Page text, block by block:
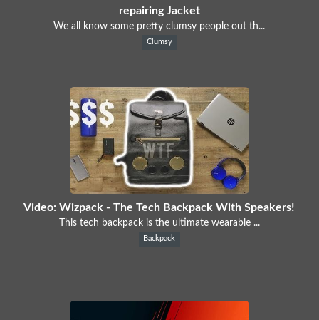
repairing Jacket
We all know some pretty clumsy people out th...
Clumsy
Video: Wizpack - The Tech Backpack With Speakers!
This tech backpack is the ultimate wearable ...
Backpack